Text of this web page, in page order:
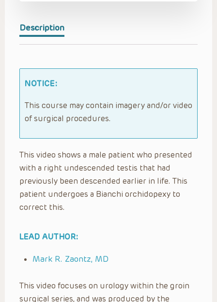
Description
NOTICE:
This course may contain imagery and/or video
of surgical procedures.
This video shows a male patient who presented
with a right undescended testis that had
previously been descended earlier in life. This
patient undergoes a Bianchi orchidopexy to
correct this.
LEAD AUTHOR:
Mark R. Zaontz, MD
This video focuses on urology within the groin
surgical series, and was produced by the